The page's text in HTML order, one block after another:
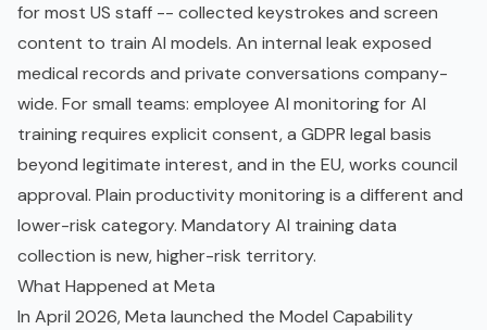
for most US staff -- collected keystrokes and screen
content to train AI models. An internal leak exposed
medical records and private conversations company-
wide. For small teams: employee AI monitoring for AI
training requires explicit consent, a GDPR legal basis
beyond legitimate interest, and in the EU, works council
approval. Plain productivity monitoring is a different and
lower-risk category. Mandatory AI training data
collection is new, higher-risk territory.
What Happened at Meta
In April 2026, Meta launched the Model Capability